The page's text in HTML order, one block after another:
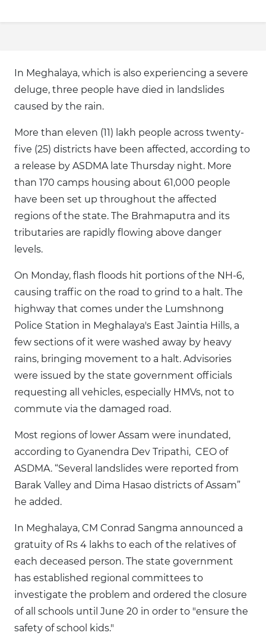
In Meghalaya, which is also experiencing a severe
deluge, three people have died in landslides
caused by the rain.
More than eleven (11) lakh people across twenty-
five (25) districts have been affected, according to
a release by ASDMA late Thursday night. More
than 170 camps housing about 61,000 people
have been set up throughout the affected
regions of the state. The Brahmaputra and its
tributaries are rapidly flowing above danger
levels.
On Monday, flash floods hit portions of the NH-6,
causing traffic on the road to grind to a halt. The
highway that comes under the Lumshnong
Police Station in Meghalaya's East Jaintia Hills, a
few sections of it were washed away by heavy
rains, bringing movement to a halt. Advisories
were issued by the state government officials
requesting all vehicles, especially HMVs, not to
commute via the damaged road.
Most regions of lower Assam were inundated,
according to Gyanendra Dev Tripathi, CEO of
ASDMA. “Several landslides were reported from
Barak Valley and Dima Hasao districts of Assam”
he added.
In Meghalaya, CM Conrad Sangma announced a
gratuity of Rs 4 lakhs to each of the relatives of
each deceased person. The state government
has established regional committees to
investigate the problem and ordered the closure
of all schools until June 20 in order to "ensure the
safety of school kids."